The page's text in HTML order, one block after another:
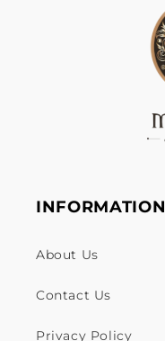
INFORMATION
About Us
Contact Us
Privacy Policy